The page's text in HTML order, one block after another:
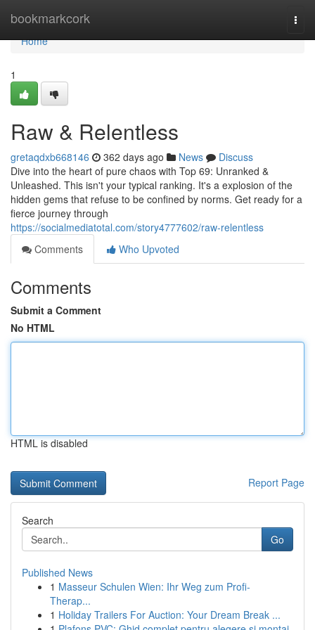
bookmarkcork
Home
Home
1
Raw & Relentless
gretaqdxb668146 362 days ago News
Discuss
Dive into the heart of pure chaos with Top 69: Unranked &
Unleashed. This isn't your typical ranking. It's a explosion of the
hidden gems that refuse to be confined by norms. Get ready for a
fierce journey through
https://socialmediatotal.com/story4777602/raw-relentless
Comments
Who Upvoted
Comments
Submit a Comment
No HTML
HTML is disabled
Report Page
Search
Go
Published News
1 Masseur Schulen Wien: Ihr Weg zum Profi-
Therap...
1 Holiday Trailers For Auction: Your Dream Break ...